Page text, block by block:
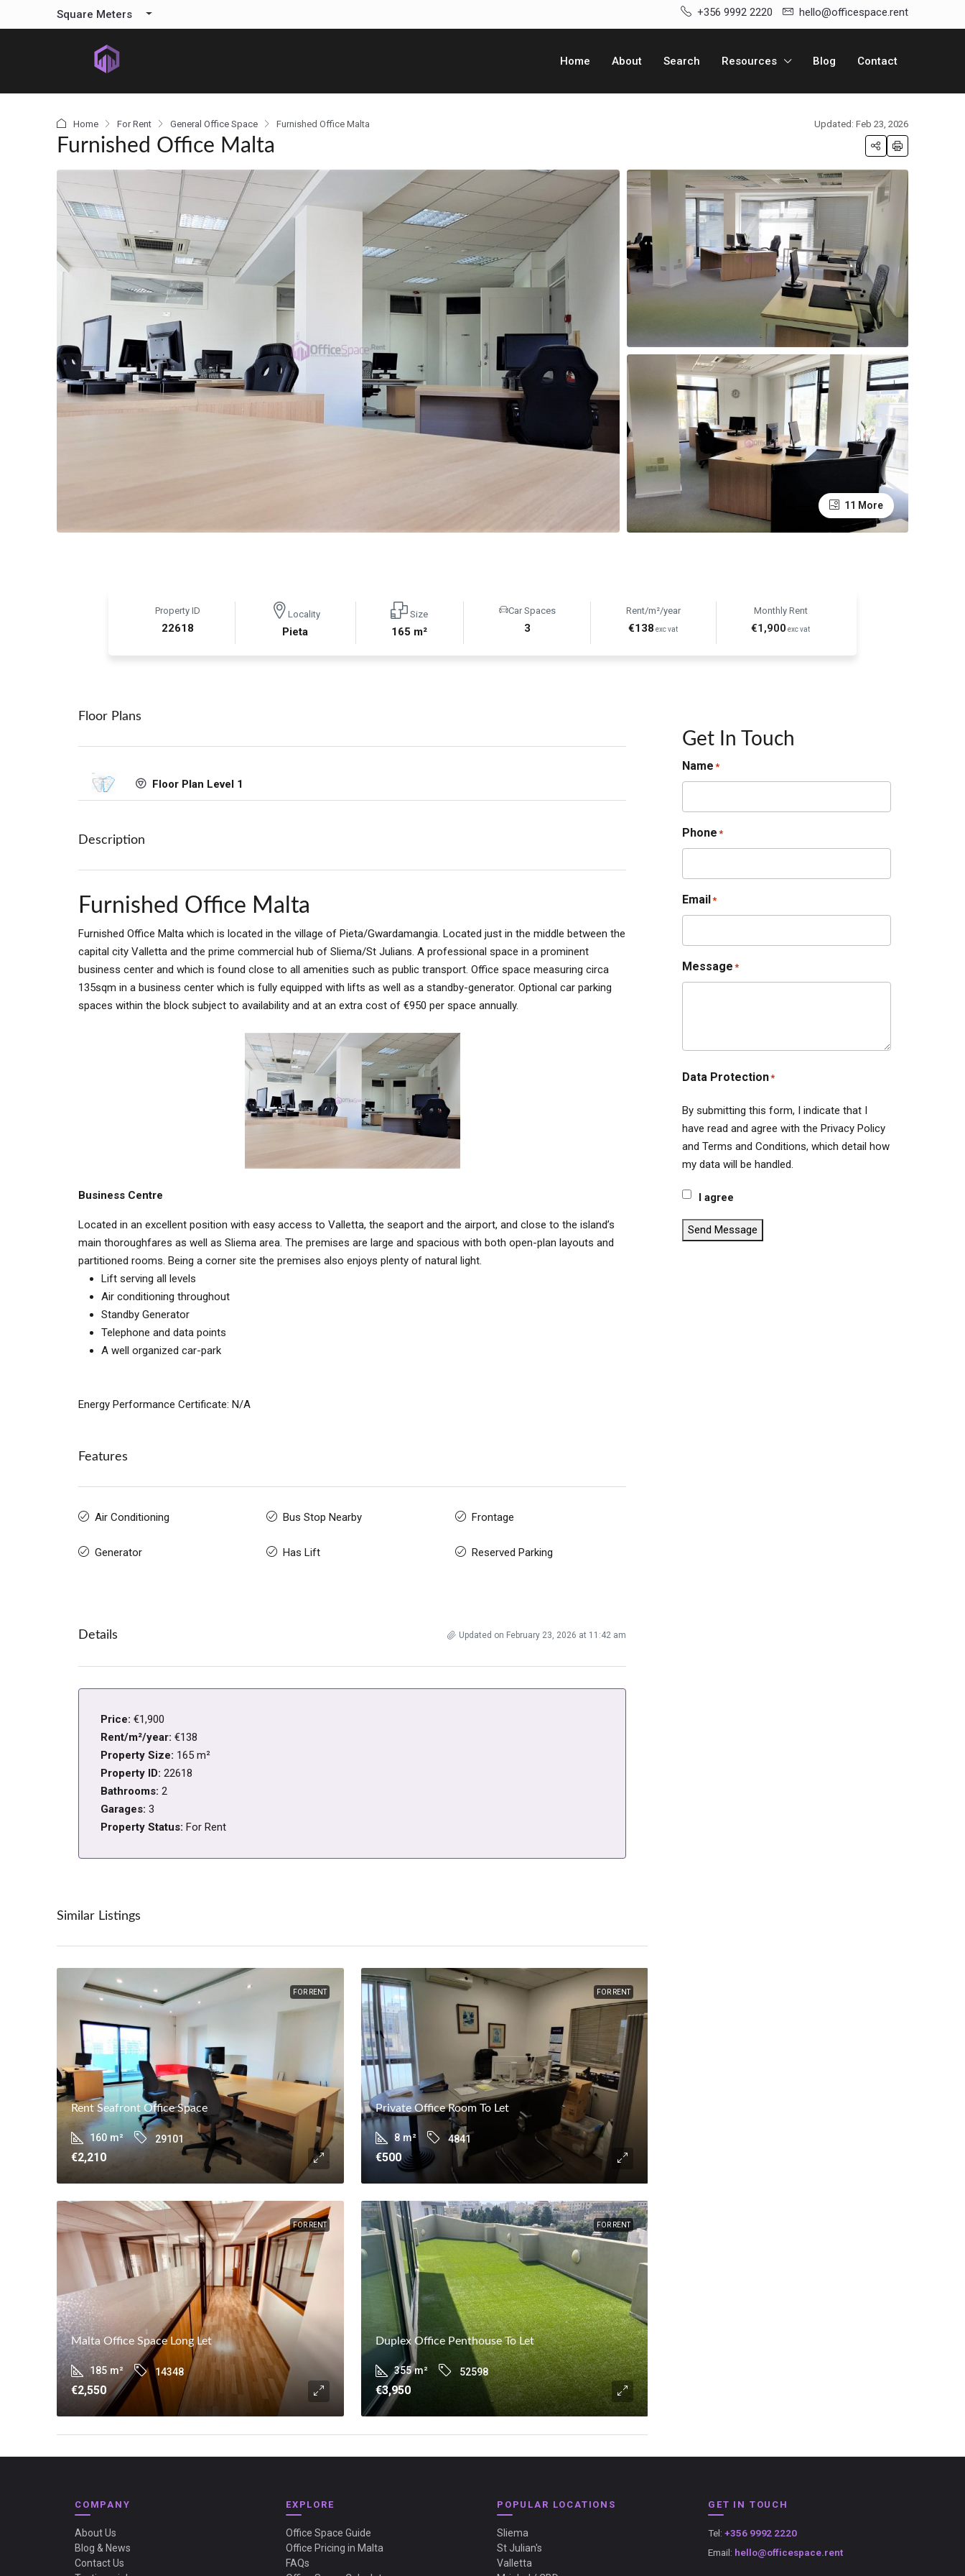
Square Meters +356 9992 2220 hello@officespace.rent
Home About Search Resources Blog Contact
Home For Rent General Office Space Furnished Office Malta Updated: Feb 23, 2026
Furnished Office Malta
11 More
Property ID
22618
Locality
Pieta
Size
165 m²
Car Spaces
3
Rent/m²/year
€138 exc vat
Monthly Rent
€1,900 exc vat
Floor Plans
Floor Plan Level 1
Description
Furnished Office Malta
Furnished Office Malta which is located in the village of Pieta/Gwardamangia. Located just in the middle between the
capital city Valletta and the prime commercial hub of Sliema/St Julians. A professional space in a prominent
business center and which is found close to all amenities such as public transport. Office space measuring circa
135sqm in a business center which is fully equipped with lifts as well as a standby-generator. Optional car parking
spaces within the block subject to availability and at an extra cost of €950 per space annually.
Business Centre
Located in an excellent position with easy access to Valletta, the seaport and the airport, and close to the island’s
main thoroughfares as well as Sliema area. The premises are large and spacious with both open-plan layouts and
partitioned rooms. Being a corner site the premises also enjoys plenty of natural light.
Lift serving all levels
Air conditioning throughout
Standby Generator
Telephone and data points
A well organized car-park
Energy Performance Certificate: N/A
Features
Air Conditioning Bus Stop Nearby Frontage
Generator Has Lift Reserved Parking
Details Updated on February 23, 2026 at 11:42 am
Price: €1,900
Rent/m²/year: €138
Property Size: 165 m²
Property ID: 22618
Bathrooms: 2
Garages: 3
Property Status: For Rent
Similar Listings
FOR RENT
Rent Seafront Office Space
160 m² 29101
€2,210
FOR RENT
Private Office Room To Let
8 m² 4841
€500
FOR RENT
Malta Office Space Long Let
185 m² 14348
€2,550
FOR RENT
Duplex Office Penthouse To Let
355 m² 52598
€3,950
Get In Touch
Name *
Phone *
Email*
Message *
Data Protection*
By submitting this form, I indicate that I
have read and agree with the Privacy Policy
and Terms and Conditions, which detail how
my data will be handled.
I agree
Send Message
COMPANY
About Us
Blog & News
Contact Us
EXPLORE
Office Space Guide
Office Pricing in Malta
FAQs
POPULAR LOCATIONS
Sliema
St Julian's
Valletta
GET IN TOUCH
Tel: +356 9992 2220
Email: hello@officespace.rent